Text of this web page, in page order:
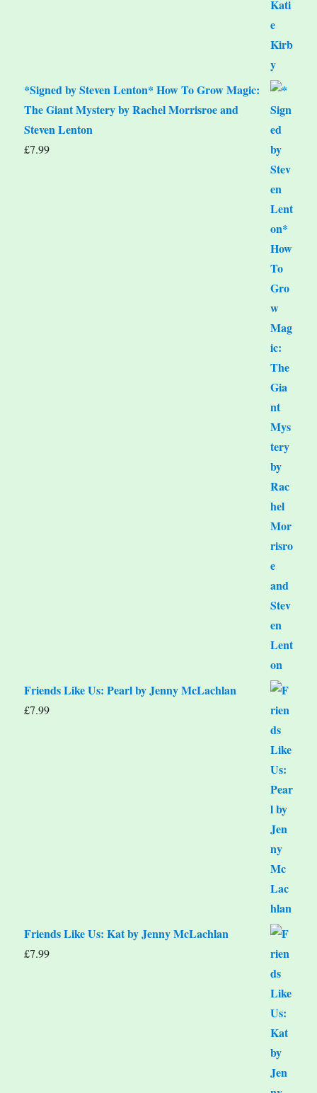
*Signed by Steven Lenton* How To Grow Magic:
The Giant Mystery by Rachel Morrisroe and
Steven Lenton
£7.99
Friends Like Us: Pearl by Jenny McLachlan
£7.99
Friends Like Us: Kat by Jenny McLachlan
£7.99